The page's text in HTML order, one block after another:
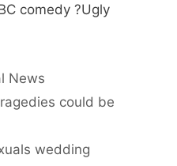
comedy ?Ugly
News
could be
wedding